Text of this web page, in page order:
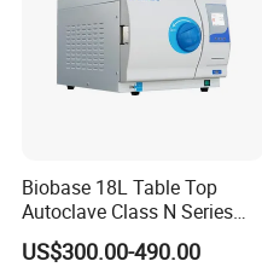
Biobase 18L Table Top
Autoclave Class N Series
Sterilizer for Lab
US$300.00-490.00